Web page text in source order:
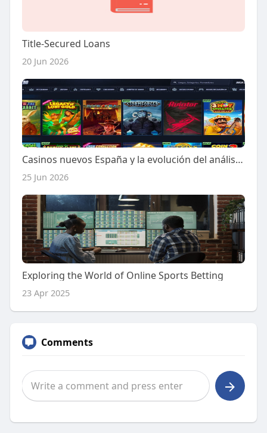
Title-Secured Loans
20 Jun 2026
Casinos nuevos España y la evolución del análisis predictivo en la industria del juego online
25 Jun 2026
Exploring the World of Online Sports Betting
23 Apr 2025
Comments